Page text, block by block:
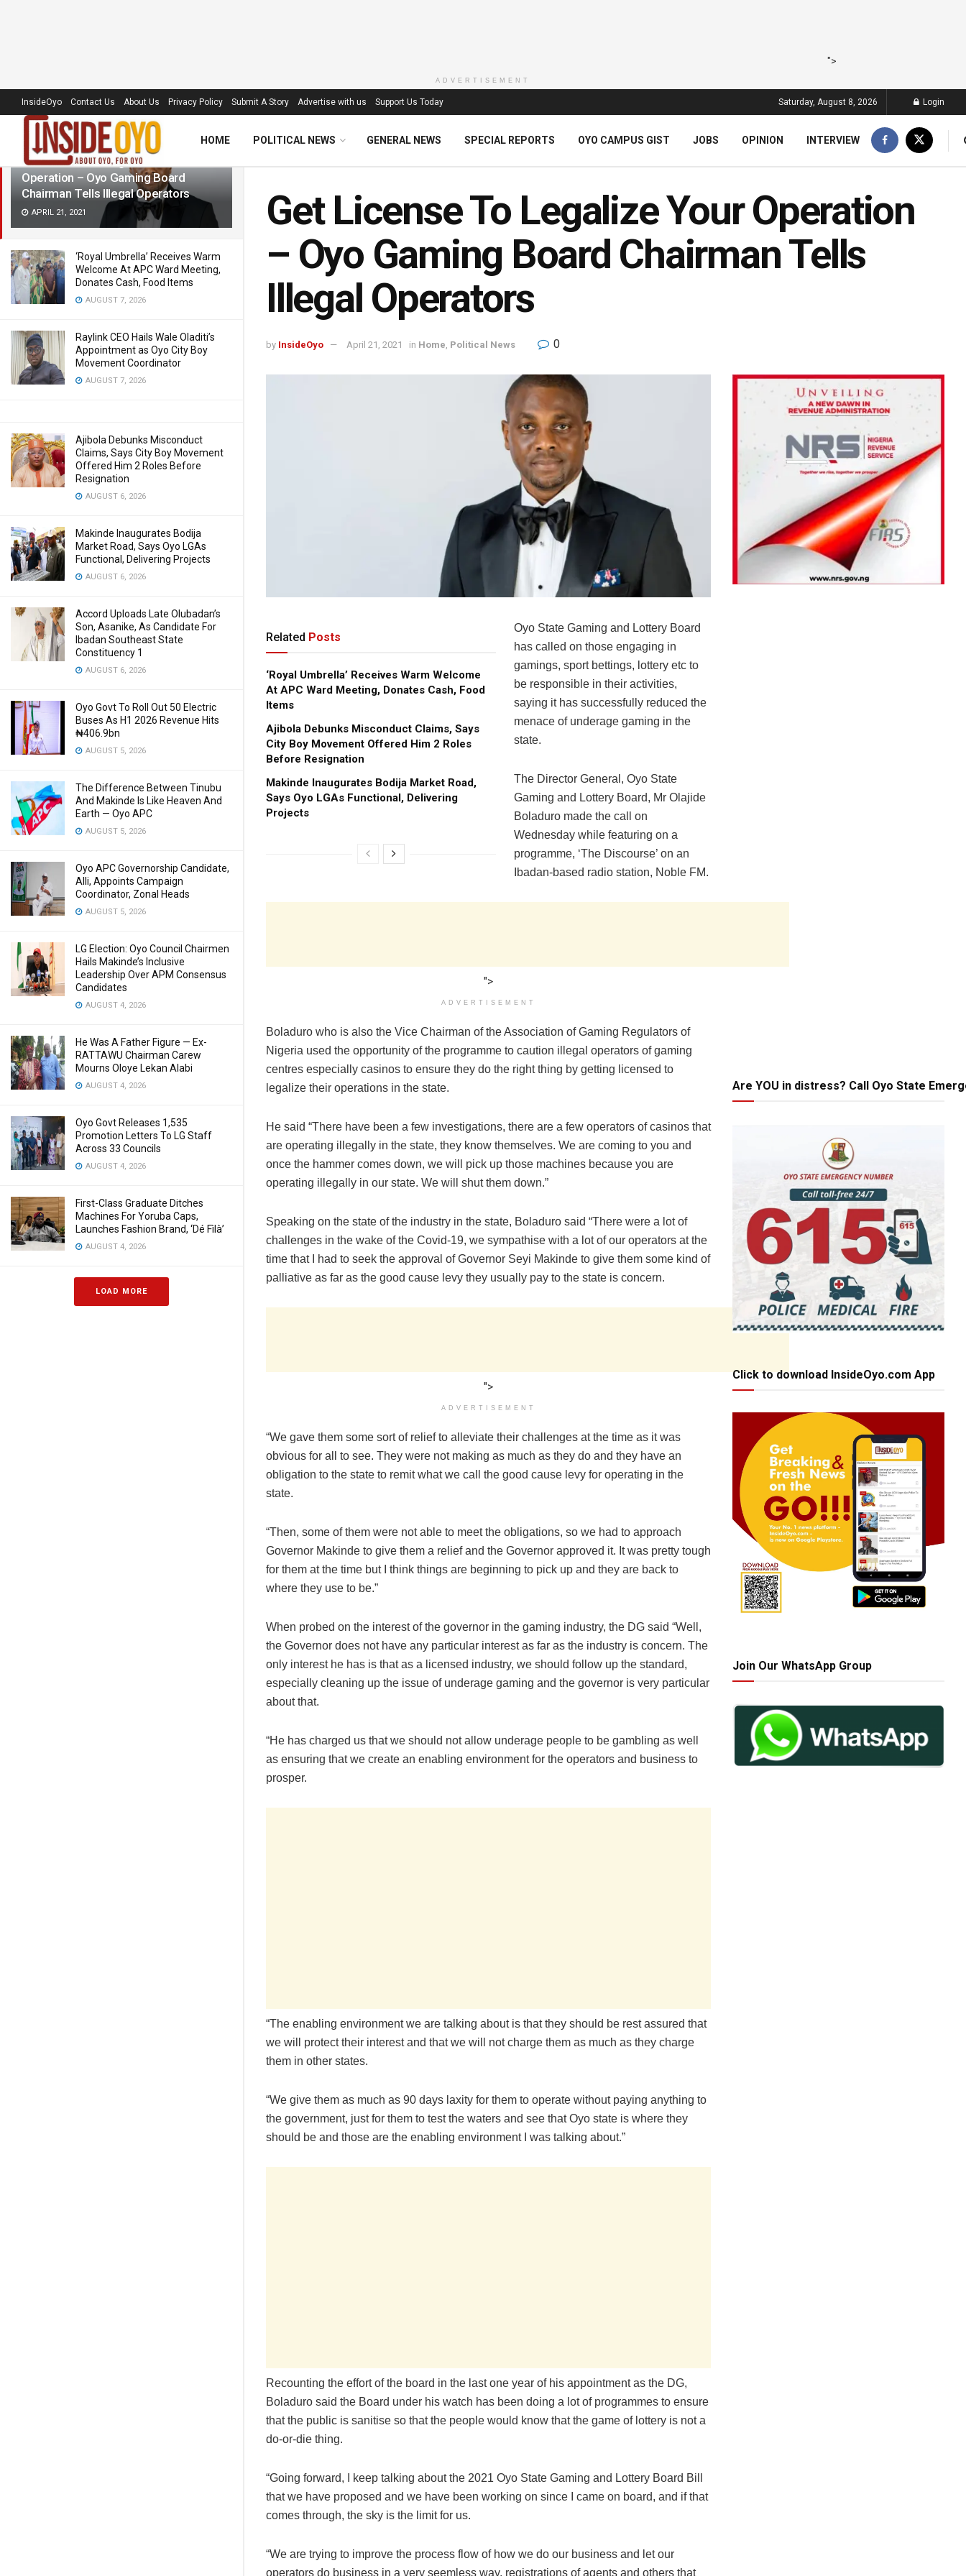
LATEST TRENDING Filter
Get License To Legalize Your
Operation – Oyo Gaming Board
Chairman Tells Illegal Operators
APRIL 21, 2021
‘Royal Umbrella’ Receives Warm
Welcome At APC Ward Meeting,
Donates Cash, Food Items
AUGUST 7, 2026
Raylink CEO Hails Wale Oladiti’s
Appointment as Oyo City Boy
Movement Coordinator
AUGUST 7, 2026
Ajibola Debunks Misconduct
Claims, Says City Boy Movement
Offered Him 2 Roles Before
Resignation
AUGUST 6, 2026
Makinde Inaugurates Bodija
Market Road, Says Oyo LGAs
Functional, Delivering Projects
AUGUST 6, 2026
Accord Uploads Late Olubadan’s
Son, Asanike, As Candidate For
Ibadan Southeast State
Constituency 1
AUGUST 6, 2026
Oyo Govt To Roll Out 50 Electric
Buses As H1 2026 Revenue Hits
₦406.9bn
AUGUST 5, 2026
The Difference Between Tinubu
And Makinde Is Like Heaven And
Earth — Oyo APC
AUGUST 5, 2026
Oyo APC Governorship Candidate,
Alli, Appoints Campaign
Coordinator, Zonal Heads
AUGUST 5, 2026
LG Election: Oyo Council Chairmen
Hails Makinde’s Inclusive
Leadership Over APM Consensus
Candidates
AUGUST 4, 2026
He Was A Father Figure — Ex-
RATTAWU Chairman Carew
Mourns Oloye Lekan Alabi
AUGUST 4, 2026
Oyo Govt Releases 1,535
Promotion Letters To LG Staff
Across 33 Councils
AUGUST 4, 2026
First-Class Graduate Ditches
Machines For Yoruba Caps,
Launches Fashion Brand, ‘Dé Fìlà’
AUGUST 4, 2026
LOAD MORE
">
ADVERTISEMENT
InsideOyo Contact Us About Us Privacy Policy Submit A Story Advertise with us Support Us Today Saturday, August 8, 2026 Login
HOME POLITICAL NEWS GENERAL NEWS SPECIAL REPORTS OYO CAMPUS GIST JOBS OPINION INTERVIEW
Get License To Legalize Your Operation
– Oyo Gaming Board Chairman Tells
Illegal Operators
by InsideOyo April 21, 2021 in Home, Political News 0
Related Posts
‘Royal Umbrella’ Receives Warm Welcome
At APC Ward Meeting, Donates Cash, Food
Items
Ajibola Debunks Misconduct Claims, Says
City Boy Movement Offered Him 2 Roles
Before Resignation
Makinde Inaugurates Bodija Market Road,
Says Oyo LGAs Functional, Delivering
Projects
Oyo State Gaming and Lottery Board
has called on those engaging in
gamings, sport bettings, lottery etc to
be responsible in their activities,
saying it has successfully reduced the
menace of underage gaming in the
state.
The Director General, Oyo State
Gaming and Lottery Board, Mr Olajide
Boladuro made the call on
Wednesday while featuring on a
programme, ‘The Discourse’ on an
Ibadan-based radio station, Noble FM.
">
ADVERTISEMENT
Boladuro who is also the Vice Chairman of the Association of Gaming Regulators of
Nigeria used the opportunity of the programme to caution illegal operators of gaming
centres especially casinos to ensure they do the right thing by getting licensed to
legalize their operations in the state.
He said “There have been a few investigations, there are a few operators of casinos that
are operating illegally in the state, they know themselves. We are coming to you and
once the hammer comes down, we will pick up those machines because you are
operating illegally in our state. We will shut them down.”
Speaking on the state of the industry in the state, Boladuro said “There were a lot of
challenges in the wake of the Covid-19, we sympathise with a lot of our operators at the
time that I had to seek the approval of Governor Seyi Makinde to give them some kind of
palliative as far as the good cause levy they usually pay to the state is concern.
">
ADVERTISEMENT
“We gave them some sort of relief to alleviate their challenges at the time as it was
obvious for all to see. They were not making as much as they do and they have an
obligation to the state to remit what we call the good cause levy for operating in the
state.
“Then, some of them were not able to meet the obligations, so we had to approach
Governor Makinde to give them a relief and the Governor approved it. It was pretty tough
for them at the time but I think things are beginning to pick up and they are back to
where they use to be.”
When probed on the interest of the governor in the gaming industry, the DG said “Well,
the Governor does not have any particular interest as far as the industry is concern. The
only interest he has is that as a licensed industry, we should follow up the standard,
especially cleaning up the issue of underage gaming and the governor is very particular
about that.
“He has charged us that we should not allow underage people to be gambling as well
as ensuring that we create an enabling environment for the operators and business to
prosper.
“The enabling environment we are talking about is that they should be rest assured that
we will protect their interest and that we will not charge them as much as they charge
them in other states.
“We give them as much as 90 days laxity for them to operate without paying anything to
the government, just for them to test the waters and see that Oyo state is where they
should be and those are the enabling environment I was talking about.”
Recounting the effort of the board in the last one year of his appointment as the DG,
Boladuro said the Board under his watch has been doing a lot of programmes to ensure
that the public is sanitise so that the people would know that the game of lottery is not a
do-or-die thing.
“Going forward, I keep talking about the 2021 Oyo State Gaming and Lottery Board Bill
that we have proposed and we have been working on since I came on board, and if that
comes through, the sky is the limit for us.
“We are trying to improve the process flow of how we do our business and let our
operators do business in a very seemless way, registrations of agents and others that
Are YOU in distress? Call Oyo State
Click to download InsideOyo.com App
Join Our WhatsApp Group